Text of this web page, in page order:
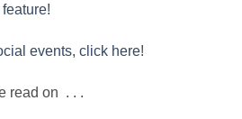
events, click here!
read on . . .